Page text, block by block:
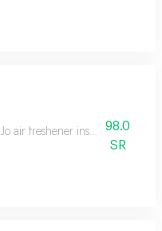
Jo air freshener inspired by
98.0
SR